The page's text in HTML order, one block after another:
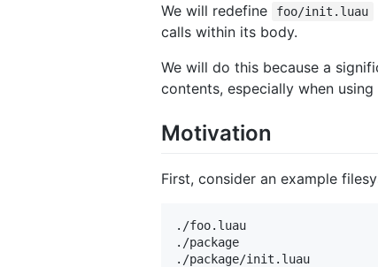
We will redefine foo/init.luau
calls within its body.
We will do this because a
contents, especially when
Motivation
First, consider an example
./foo.luau
./package
./package/init.luau